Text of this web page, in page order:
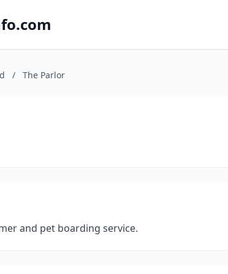
/ The Parlor
and pet boarding service.